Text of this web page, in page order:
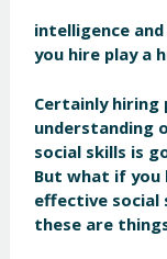
intelligence
you hire play a
Certainly hiring
understanding
social skills is
But what if you
effective social
these are